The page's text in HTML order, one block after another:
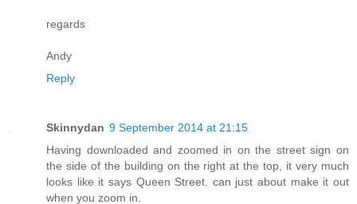
regards
Andy
Reply
Skinnydan 9 September 2014 at 21:15
Having downloaded and zoomed in on the street sign on
the side of the building on the right at the top, it very much
looks like it says Queen Street. can just about make it out
when you zoom in.